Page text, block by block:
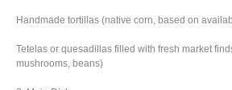
Handmade tortillas (native corn, based on
Tetelas or quesadillas filled with fresh market
mushrooms, beans)